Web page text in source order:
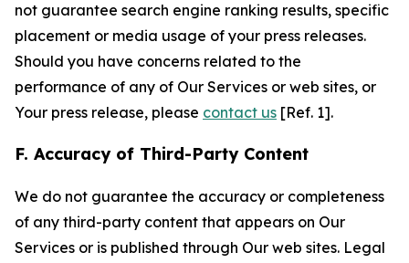
not guarantee search engine ranking results, specific
placement or media usage of your press releases.
Should you have concerns related to the
performance of any of Our Services or web sites, or
Your press release, please contact us [Ref. 1].
F. Accuracy of Third-Party Content
We do not guarantee the accuracy or completeness
of any third-party content that appears on Our
Services or is published through Our web sites. Legal